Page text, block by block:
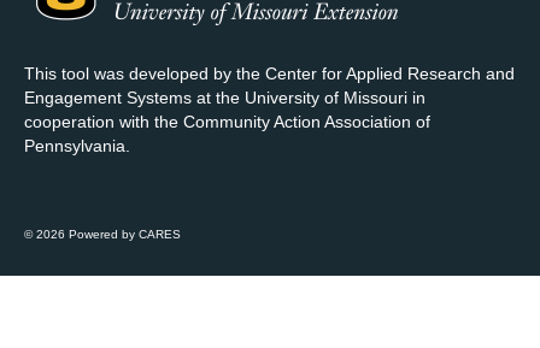
This tool was developed by the Center for Applied Research and
Engagement Systems at the University of Missouri in
cooperation with the Community Action Association of
Pennsylvania.
© 2026 Powered by CARES